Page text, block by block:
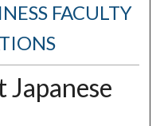
FACULTY
Japanese